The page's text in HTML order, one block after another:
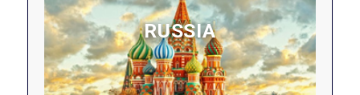
RUSSIA